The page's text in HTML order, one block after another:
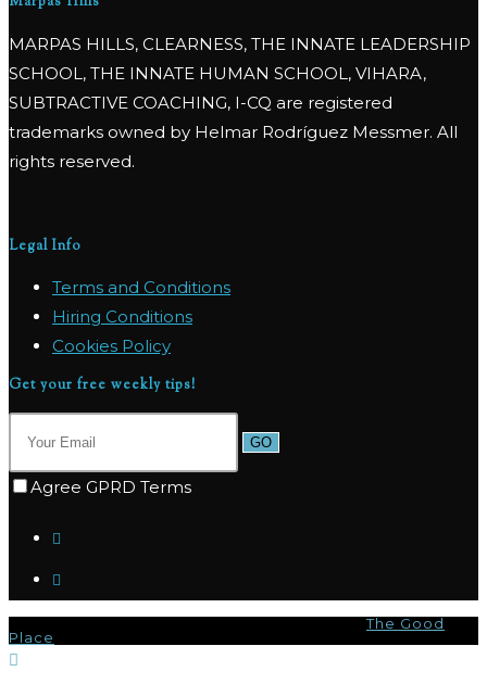
MARPAS HILLS, CLEARNESS, THE INNATE LEADERSHIP
SCHOOL, THE INNATE HUMAN SCHOOL, VIHARA,
SUBTRACTIVE COACHING, I-CQ are registered
trademarks owned by Helmar Rodríguez Messmer. All
rights reserved.
Legal Info
Terms and Conditions
Hiring Conditions
Cookies Policy
Get your free weekly tips!
GO
Agree GPRD Terms
© Copyright 2026 - Marpas Hills Powered byThe Good
Place